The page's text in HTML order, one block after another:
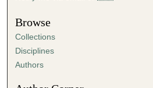
Browse
Collections
Disciplines
Authors